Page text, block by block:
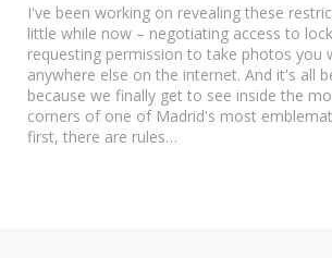
I've been working on revealing these
little while now – negotiating access to
requesting permission to take photos you
anywhere else on the internet. And it's all
because we finally get to see inside the
corners of one of Madrid's most
first, there are rules…